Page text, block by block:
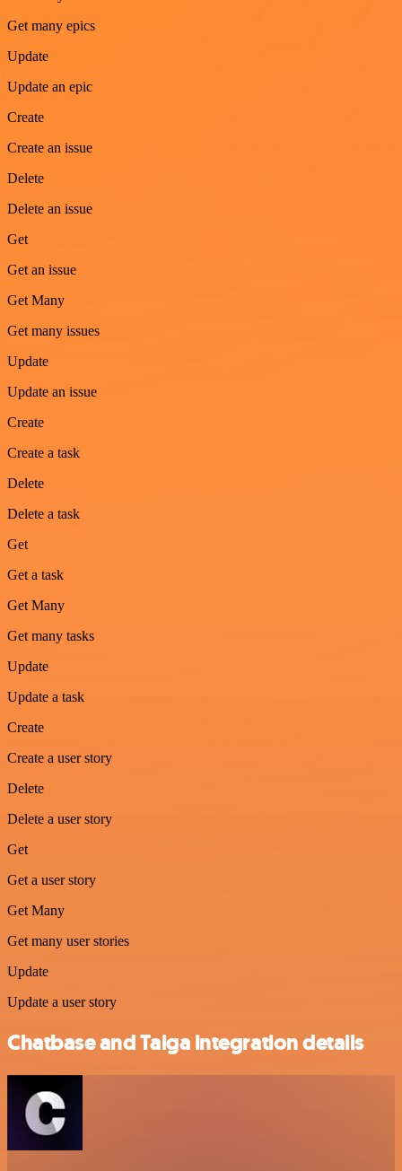
Get many epics
Update
Update an epic
Create
Create an issue
Delete
Delete an issue
Get
Get an issue
Get Many
Get many issues
Update
Update an issue
Create
Create a task
Delete
Delete a task
Get
Get a task
Get Many
Get many tasks
Update
Update a task
Create
Create a user story
Delete
Delete a user story
Get
Get a user story
Get Many
Get many user stories
Update
Update a user story
Chatbase and Taiga integration details